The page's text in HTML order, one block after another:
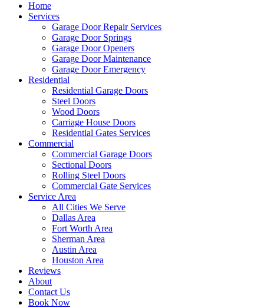
Home
Services
Garage Door Repair Services
Garage Door Springs
Garage Door Openers
Garage Door Maintenance
Garage Door Emergency
Residential
Residential Garage Doors
Steel Doors
Wood Doors
Carriage House Doors
Residential Gates Services
Commercial
Commercial Garage Doors
Sectional Doors
Rolling Steel Doors
Commercial Gate Services
Service Area
All Cities We Serve
Dallas Area
Fort Worth Area
Sherman Area
Austin Area
Houston Area
Reviews
About
Contact Us
Book Now